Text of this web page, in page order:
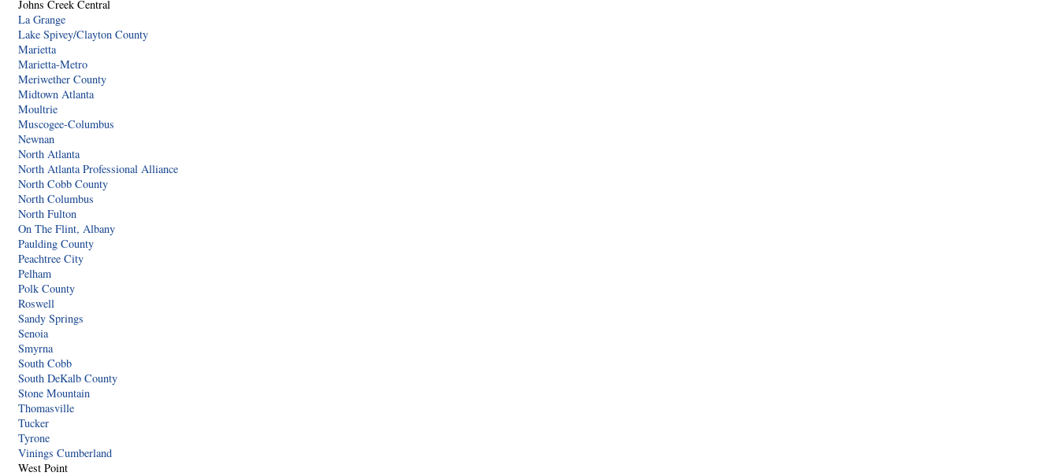
Johns Creek Central
La Grange
Lake Spivey/Clayton County
Marietta
Marietta-Metro
Meriwether County
Midtown Atlanta
Moultrie
Muscogee-Columbus
Newnan
North Atlanta
North Atlanta Professional Alliance
North Cobb County
North Columbus
North Fulton
On The Flint, Albany
Paulding County
Peachtree City
Pelham
Polk County
Roswell
Sandy Springs
Senoia
Smyrna
South Cobb
South DeKalb County
Stone Mountain
Thomasville
Tucker
Tyrone
Vinings Cumberland
West Point